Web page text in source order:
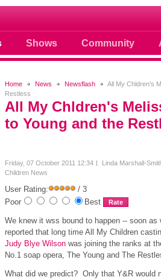
Shows Community
Rule
Home News Newsflash
All My Chldren's
Restless
All My Chldren's
to Young and the
Friday, 07 October 2011 12:34
Linda Marshall-
Children News
User Rating:
/ 3
Poor
Best
We knew it wss bound to happen -- soon as
reported that long time All My Children
Judy Blye Wilsonwas joining the ranks at
No.1 soap opera, The Young and The
What did we predict? Only that Y&R would